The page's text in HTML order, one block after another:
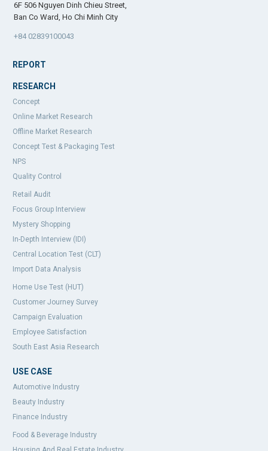
6F 506 Nguyen Dinh Chieu Street,
Ban Co Ward, Ho Chi Minh City
+84 02839100043
REPORT
RESEARCH
Concept
Online Market Research
Offline Market Research
Concept Test & Packaging Test
NPS
Quality Control
Retail Audit
Focus Group Interview
Mystery Shopping
In-Depth Interview (IDI)
Central Location Test (CLT)
Import Data Analysis
Home Use Test (HUT)
Customer Journey Survey
Campaign Evaluation
Employee Satisfaction
South East Asia Research
USE CASE
Automotive Industry
Beauty Industry
Finance Industry
Food & Beverage Industry